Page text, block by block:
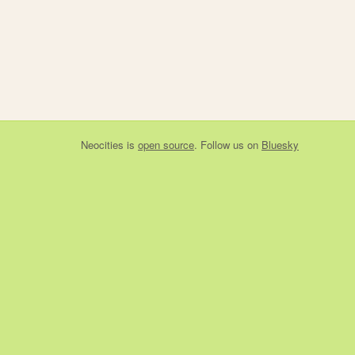
Neocities is open source. Follow us on Bluesky